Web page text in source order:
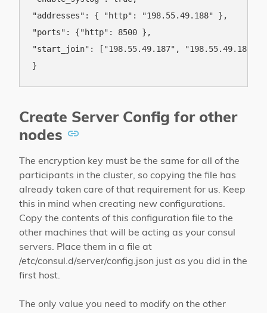
"addresses": { "http": "198.55.49.188" },
"ports": {"http": 8500 },
"start_join": ["198.55.49.187", "198.55.49.186"]
Create Server Config for other
nodes
The encryption key must be the same for all of the
participants in the cluster, so copying the file has
already taken care of that requirement for us. Keep
this in mind when creating new configurations.
Copy the contents of this configuration file to the
other machines that will be acting as your consul
servers. Place them in a file at
/etc/consul.d/server/config.json just as you did in the
first host.
The only value you need to modify on the other